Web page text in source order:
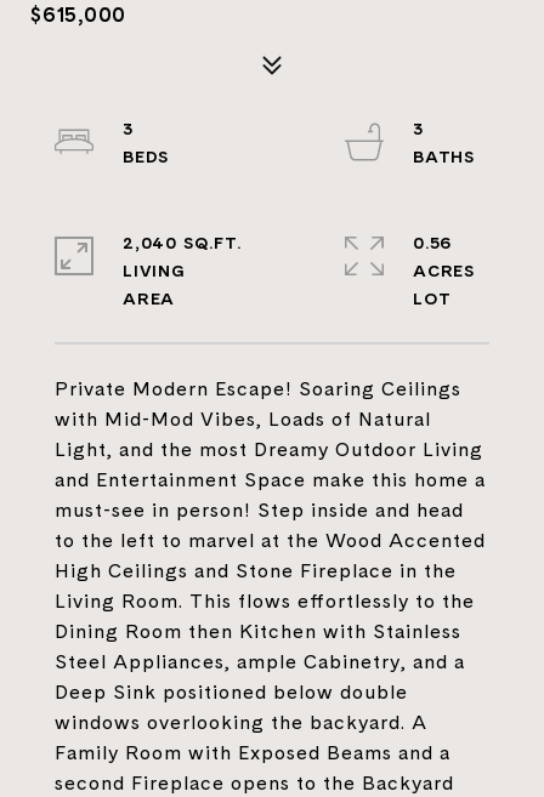
$615,000
Private Modern Escape! Soaring Ceilings
with Mid-Mod Vibes, Loads of Natural
Light, and the most Dreamy Outdoor Living
and Entertainment Space make this home a
must-see in person! Step inside and head
to the left to marvel at the Wood Accented
High Ceilings and Stone Fireplace in the
Living Room. This flows effortlessly to the
Dining Room then Kitchen with Stainless
Steel Appliances, ample Cabinetry, and a
Deep Sink positioned below double
windows overlooking the backyard. A
Family Room with Exposed Beams and a
second Fireplace opens to the Backyard
3
3
2,040 SQ.FT.
LIVING
0.56
ACRES